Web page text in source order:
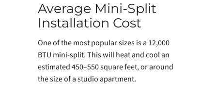
Average Mini-Split
Installation Cost
One of the most popular sizes is a 12,000
BTU mini-split. This will heat and cool an
estimated 450–550 square feet, or around
the size of a studio apartment.